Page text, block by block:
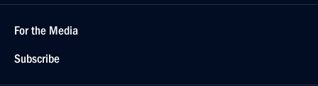
For the Media
Subscribe